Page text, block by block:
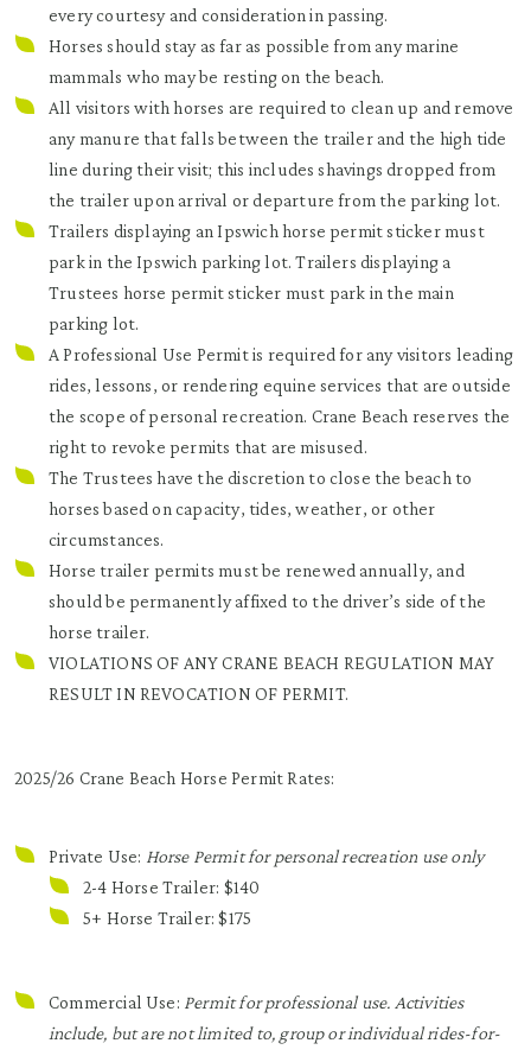
every courtesy and consideration in passing.
Horses should stay as far as possible from any marine
mammals who may be resting on the beach.
All visitors with horses are required to clean up and remove
any manure that falls between the trailer and the high tide
line during their visit; this includes shavings dropped from
the trailer upon arrival or departure from the parking lot.
Trailers displaying an Ipswich horse permit sticker must
park in the Ipswich parking lot. Trailers displaying a
Trustees horse permit sticker must park in the main
parking lot.
A Professional Use Permit is required for any visitors leading
rides, lessons, or rendering equine services that are outside
the scope of personal recreation. Crane Beach reserves the
right to revoke permits that are misused.
The Trustees have the discretion to close the beach to
horses based on capacity, tides, weather, or other
circumstances.
Horse trailer permits must be renewed annually, and
should be permanently affixed to the driver’s side of the
horse trailer.
VIOLATIONS OF ANY CRANE BEACH REGULATION MAY
RESULT IN REVOCATION OF PERMIT.
2025/26 Crane Beach Horse Permit Rates:
Private Use: Horse Permit for personal recreation use only
2-4 Horse Trailer: $140
5+ Horse Trailer: $175
Commercial Use: Permit for professional use. Activities
include, but are not limited to, group or individual rides-for-